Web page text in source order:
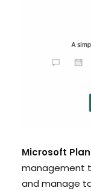
Microsoft
management
and manage